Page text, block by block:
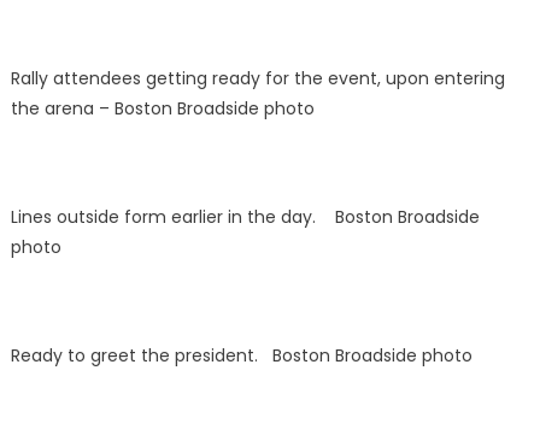
Rally attendees getting ready for the event, upon entering
the arena – Boston Broadside photo
Lines outside form earlier in the day. Boston Broadside
photo
Ready to greet the president. Boston Broadside photo